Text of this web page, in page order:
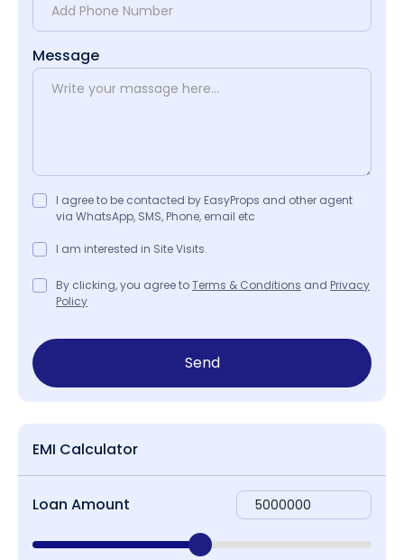
Message
I agree to be contacted by EasyProps and other agent
via WhatsApp, SMS, Phone, email etc
I am interested in Site Visits.
By clicking, you agree toTerms & Conditions and Privacy
Policy
Send
EMI Calculator
Loan Amount